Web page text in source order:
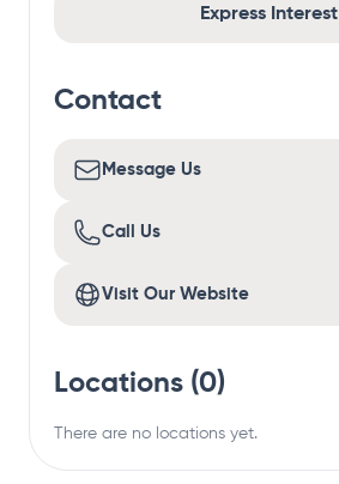
Express Interest
Contact
Message Us
Call Us
Visit Our Website
Locations (0)
There are no locations yet.